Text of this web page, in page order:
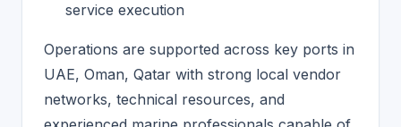
service execution
Operations are supported across key ports in
UAE, Oman, Qatar with strong local vendor
networks, technical resources, and